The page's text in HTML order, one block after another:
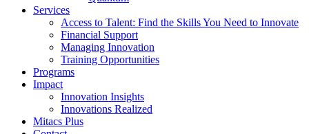
Services
Access to Talent: Find the Skills You Need to Innovate
Financial Support
Managing Innovation
Training Opportunities
Programs
Impact
Innovation Insights
Innovations Realized
Mitacs Plus